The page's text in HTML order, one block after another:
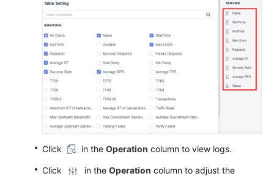
Click in the Operation column to view logs.
Click in the Operation column to adjust the